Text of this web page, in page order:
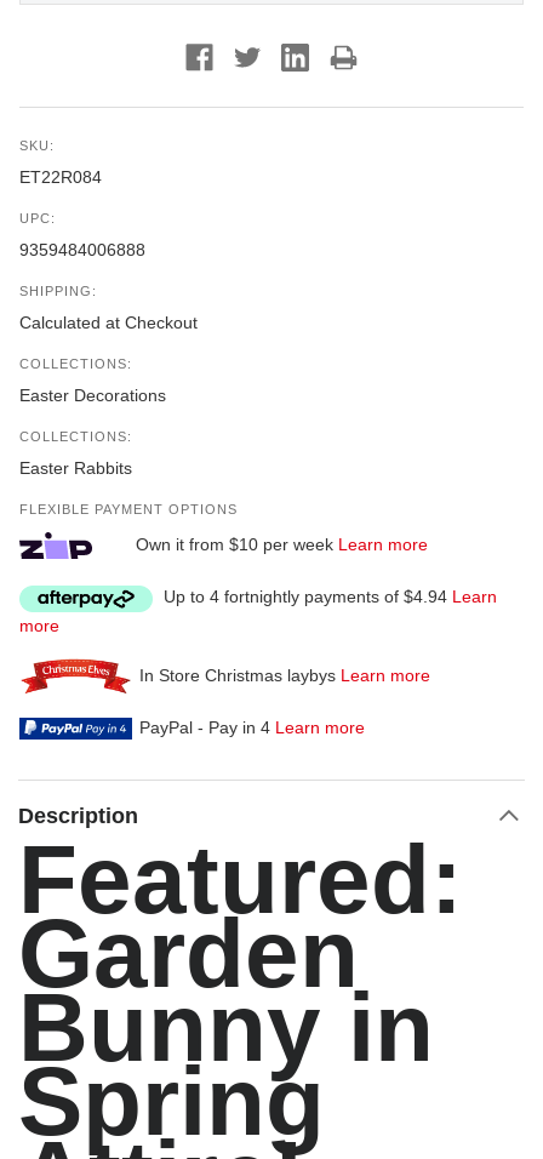
SKU:
ET22R084
UPC:
9359484006888
SHIPPING:
Calculated at Checkout
COLLECTIONS:
Easter Decorations
COLLECTIONS:
Easter Rabbits
FLEXIBLE PAYMENT OPTIONS
Own it from $10 per week Learn more
Up to 4 fortnightly payments of $4.94 Learn
more
In Store Christmas laybys Learn more
PayPal - Pay in 4 Learn more
Description
Featured:
Garden
Bunny in
Spring